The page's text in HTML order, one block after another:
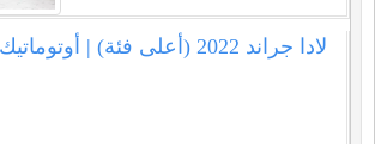
لادا جراند 2022 (أعلى فئة) |